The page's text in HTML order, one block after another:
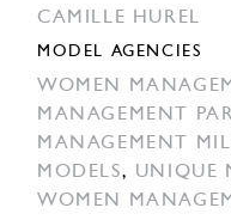
CAMILLE HUREL
MODEL AGENCIES
WOMEN
MANAGEMENT
MANAGEMENT
MODELS, UNIQUE
WOMEN